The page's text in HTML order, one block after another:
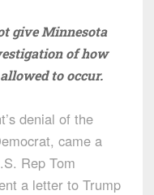
give Minnesota
of how
to occur.
denial of the
came a
Rep Tom
a letter to Trump